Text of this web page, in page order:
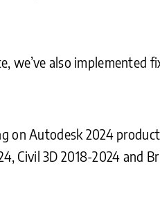
we’ve also implemented
on Autodesk 2024
Civil 3D 2018-2024 and